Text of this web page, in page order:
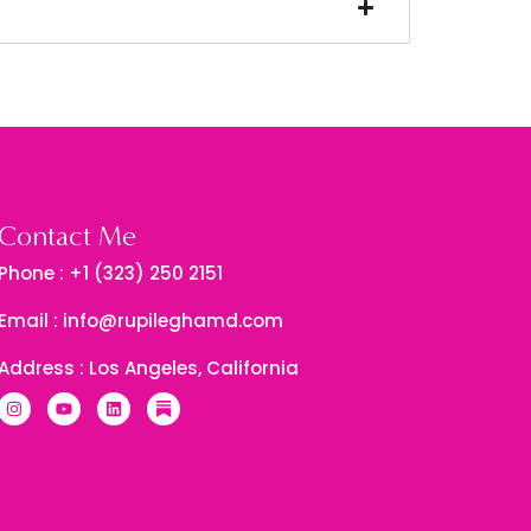
Me
: +1 (323) 250 2151
: info@rupileghamd.com
: Los Angeles, California